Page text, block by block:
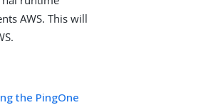
AWS. This will
the PingOne